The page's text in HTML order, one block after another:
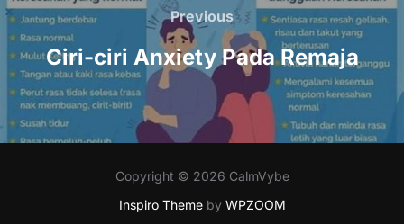
navigation
Previous
Previous
Ciri-ciri Anxiety Pada Remaja
Copyright © 2026 CalmVybe
Inspiro Themeby WPZOOM